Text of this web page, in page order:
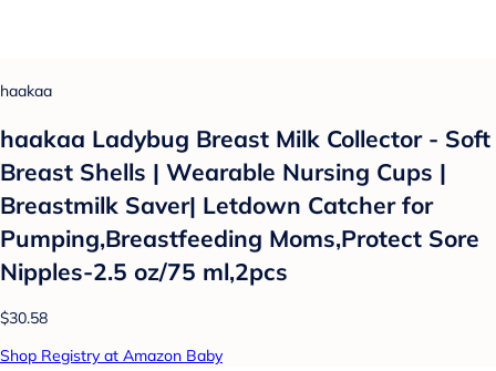
haakaa
haakaa Ladybug Breast Milk Collector - Soft
Breast Shells | Wearable Nursing Cups |
Breastmilk Saver| Letdown Catcher for
Pumping,Breastfeeding Moms,Protect Sore
Nipples-2.5 oz/75 ml,2pcs
$30.58
Shop Registry at Amazon Baby